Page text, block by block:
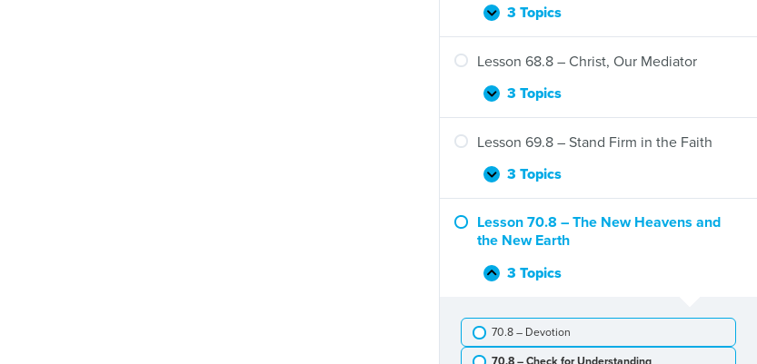
atExpand
Lesson
67.8
–
Is
3 Topics
Lesson 68.8 – Christ, Our Mediator
Expand
Lesson
68.8
–
Our
3 Topics
Lesson 69.8 – Stand Firm in the Faith
Expand
Lesson
69.8
–
Stand
in
3 Topics
Lesson 70.8 – The New Heavens and
the New Earth
Collapse
Lesson
–
The
New
3 Topics
70.8 – Devotion